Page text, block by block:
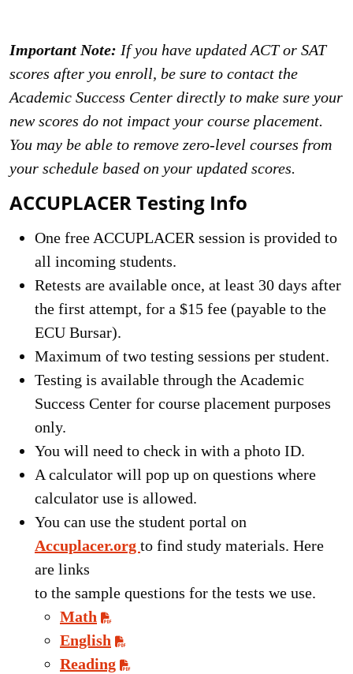
Important Note: If you have updated ACT or SAT
scores after you enroll, be sure to contact the
Academic Success Center directly to make sure your
new scores do not impact your course placement.
You may be able to remove zero-level courses from
your schedule based on your updated scores.
ACCUPLACER Testing Info
One free ACCUPLACER session is provided to
all incoming students.
Retests are available once, at least 30 days after
the first attempt, for a $15 fee (payable to the
ECU Bursar).
Maximum of two testing sessions per student.
Testing is available through the Academic
Success Center for course placement purposes
only.
You will need to check in with a photo ID.
A calculator will pop up on questions where
calculator use is allowed.
You can use the student portal on
Accuplacer.org to find study materials. Here
are links
to the sample questions for the tests we use.
Math
English
Reading